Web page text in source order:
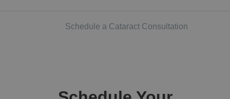
Schedule a Cataract Consultation